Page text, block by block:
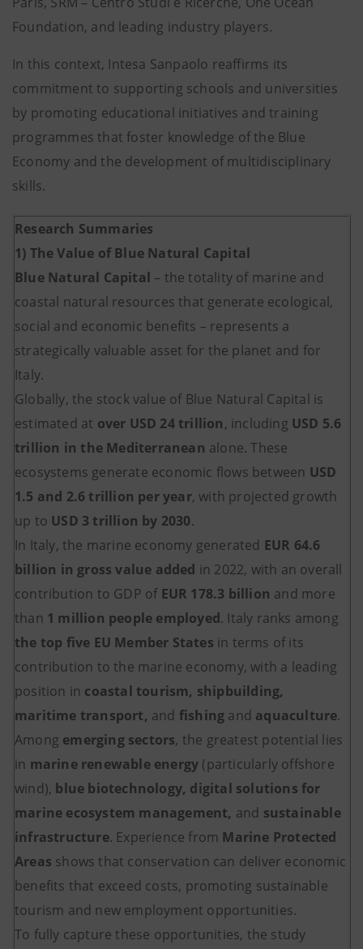
Foundation, and leading industry players.
In this context, Intesa Sanpaolo reaffirms its
commitment to supporting schools and universities
by promoting educational initiatives and training
programmes that foster knowledge of the Blue
Economy and the development of multidisciplinary
skills.
Research Summaries
1) The Value of Blue Natural Capital
Blue Natural Capital – the totality of marine and
coastal natural resources that generate ecological,
social and economic benefits – represents a
strategically valuable asset for the planet and for
Italy.
Globally, the stock value of Blue Natural Capital is
estimated at over USD 24 trillion, including USD 5.6
trillion in the Mediterranean alone. These
ecosystems generate economic flows between USD
1.5 and 2.6 trillion per year, with projected growth
up to USD 3 trillion by 2030.
In Italy, the marine economy generated EUR 64.6
billion in gross value added in 2022, with an overall
contribution to GDP of EUR 178.3 billion and more
than 1 million people employed. Italy ranks among
the top five EU Member States in terms of its
contribution to the marine economy, with a leading
position in coastal tourism, shipbuilding,
maritime transport, and fishing and aquaculture.
Among emerging sectors, the greatest potential lies
in marine renewable energy (particularly offshore
wind), blue biotechnology, digital solutions for
marine ecosystem management, and sustainable
infrastructure. Experience from Marine Protected
Areas shows that conservation can deliver economic
benefits that exceed costs, promoting sustainable
tourism and new employment opportunities.
To fully capture these opportunities, the study